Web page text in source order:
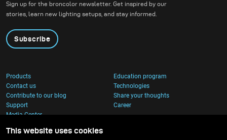
Sign up for the broncolor newsletter. Get inspired by our
stories, learn new lighting setups, and stay informed.
Subscribe
Products
Education program
Contact us
Technologies
Contribute to our blog
Share your thoughts
Support
Career
Media Center
This website uses cookies